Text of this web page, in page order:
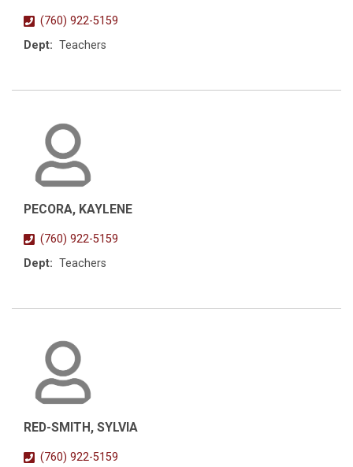
(760) 922-5159
Dept: Teachers
PECORA, KAYLENE
(760) 922-5159
Dept: Teachers
RED-SMITH, SYLVIA
(760) 922-5159